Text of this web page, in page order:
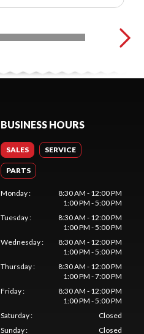
BUSINESS HOURS
SALES SERVICE
PARTS
Monday:
8:30 AM - 12:00 PM
1:00 PM - 5:00 PM
Tuesday:
8:30 AM - 12:00 PM
1:00 PM - 5:00 PM
Wednesday:
8:30 AM - 12:00 PM
1:00 PM - 5:00 PM
Thursday:
8:30 AM - 12:00 PM
1:00 PM - 7:00 PM
Friday:
8:30 AM - 12:00 PM
1:00 PM - 5:00 PM
Saturday:
Closed
Sunday: Closed